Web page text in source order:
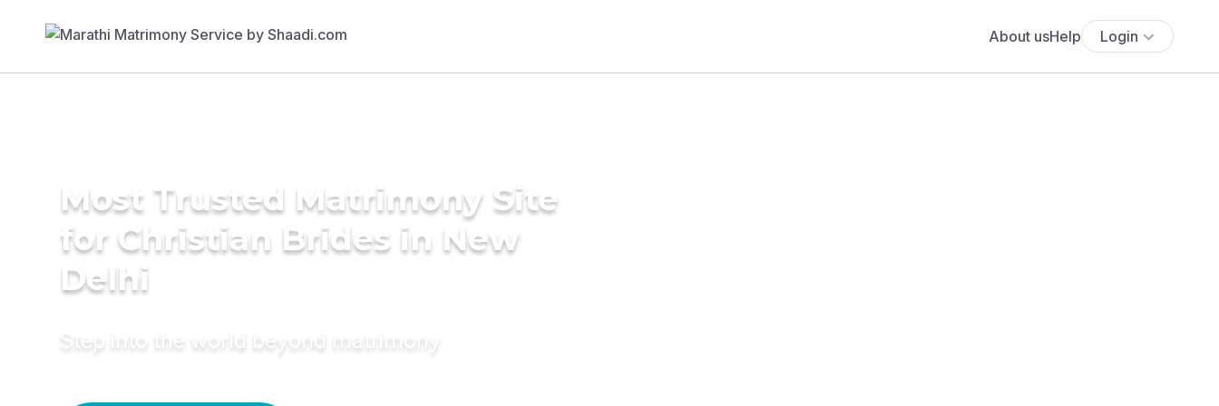
About usHelp Login
Most Trusted Matrimony Site
for Christian Brides in New
Delhi
Step into the world beyond matrimony